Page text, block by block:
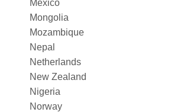
Mexico
Mongolia
Mozambique
Nepal
Netherlands
New Zealand
Nigeria
Norway